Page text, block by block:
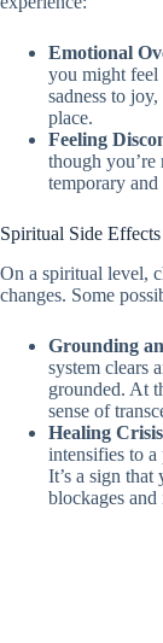
Emotional
you might feel
sadness to
place.
Feeling
though
temporary and
Spiritual Side Effects
On a spiritual level,
changes. Some
Grounding
system clears
grounded. At
sense of
Healing
intensifies to
It’s a sign that
blockages